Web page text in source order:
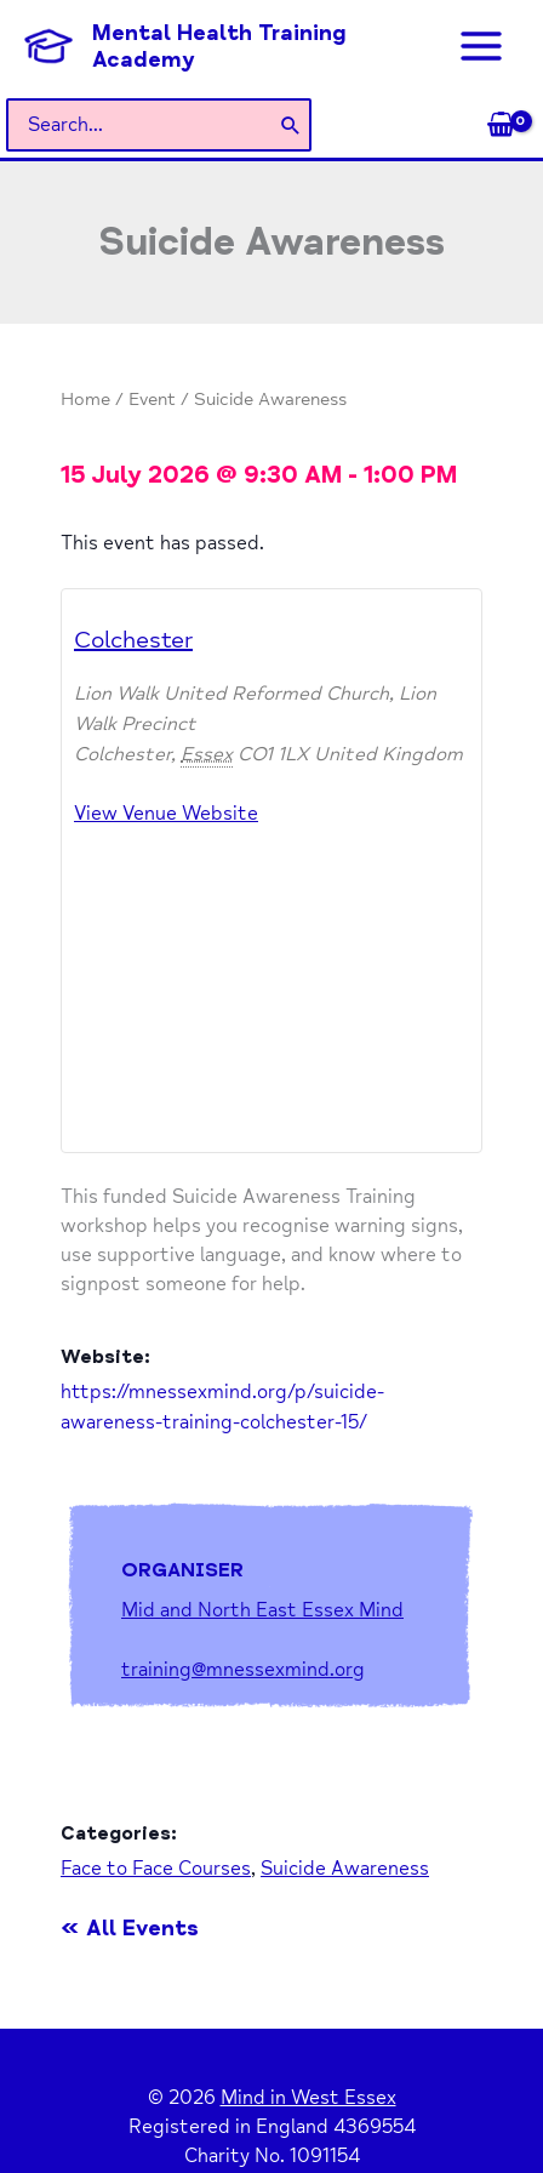
content
Mental Health Training
Academy
Search
for:
Suicide Awareness
Home / Event / Suicide Awareness
15 July 2026 @ 9:30 AM - 1:00 PM
This event has passed.
Colchester
Lion Walk United Reformed Church, Lion
Walk Precinct
Colchester, Essex CO1 1LX United Kingdom
View Venue Website
This funded Suicide Awareness Training
workshop helps you recognise warning signs,
use supportive language, and know where to
signpost someone for help.
Website:
https://mnessexmind.org/p/suicide-
awareness-training-colchester-15/
ORGANISER
Mid and North East Essex Mind
training@mnessexmind.org
Categories:
Face to Face Courses, Suicide Awareness
« All Events
© 2026 Mind in West Essex
Registered in England 4369554
Charity No. 1091154